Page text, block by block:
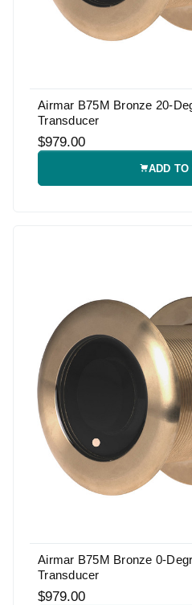
Airmar B75M Bronze 20-
Transducer
$979.00
ADD TO
Airmar B75M Bronze 0-
Transducer
$979.00